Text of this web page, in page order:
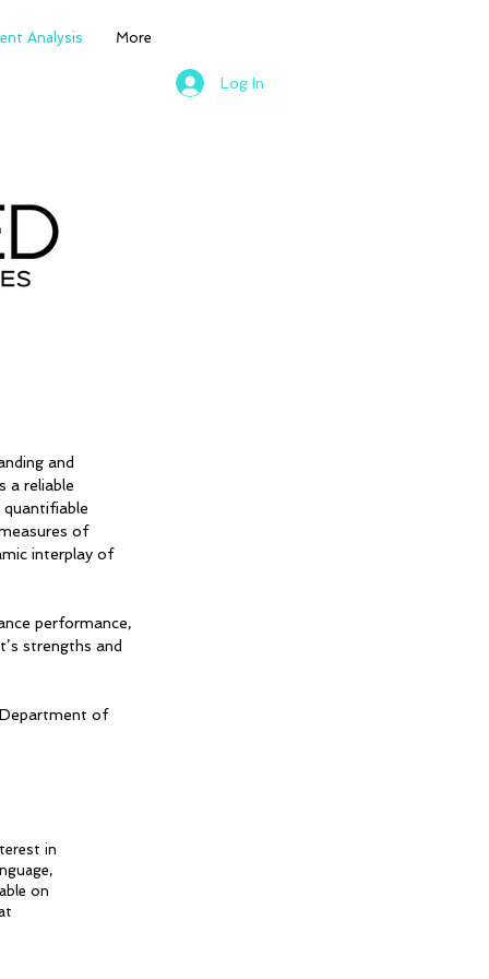
Analysis More
Log In
and
a reliable
quantifiable
of
interplay of
performance,
strengths and
of
in
on